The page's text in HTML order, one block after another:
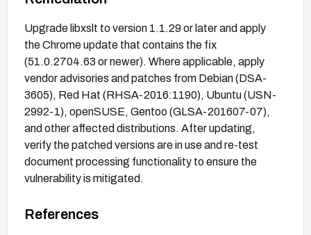
Upgrade libxslt to version 1.1.29 or later and apply
the Chrome update that contains the fix
(51.0.2704.63 or newer). Where applicable, apply
vendor advisories and patches from Debian (DSA-
3605), Red Hat (RHSA-2016:1190), Ubuntu (USN-
2992-1), openSUSE, Gentoo (GLSA-201607-07),
and other affected distributions. After updating,
verify the patched versions are in use and re-test
document processing functionality to ensure the
vulnerability is mitigated.
References